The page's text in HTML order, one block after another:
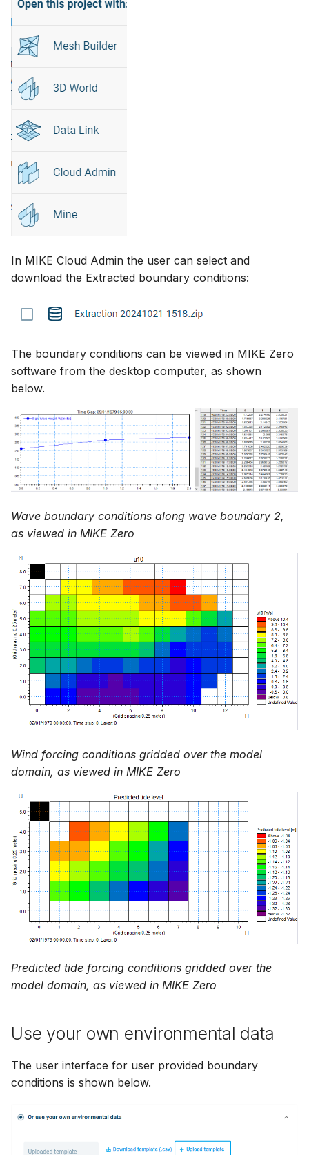
In MIKE Cloud Admin the user can select and
download the Extracted boundary conditions:
The boundary conditions can be viewed in MIKE Zero
software from the desktop computer, as shown
below.
Wave boundary conditions along wave boundary 2,
as viewed in MIKE Zero
Wind forcing conditions gridded over the model
domain, as viewed in MIKE Zero
Predicted tide forcing conditions gridded over the
model domain, as viewed in MIKE Zero
Use your own environmental data
The user interface for user provided boundary
conditions is shown below.